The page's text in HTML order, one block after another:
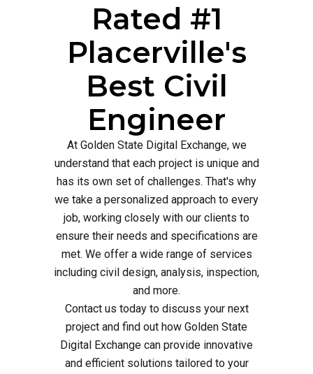
Rated #1
Placerville's
Best Civil
Engineer
At Golden State Digital Exchange, we
understand that each project is unique and
has its own set of challenges. That's why
we take a personalized approach to every
job, working closely with our clients to
ensure their needs and specifications are
met. We offer a wide range of services
including civil design, analysis, inspection,
and more.
Contact us today to discuss your next
project and find out how Golden State
Digital Exchange can provide innovative
and efficient solutions tailored to your